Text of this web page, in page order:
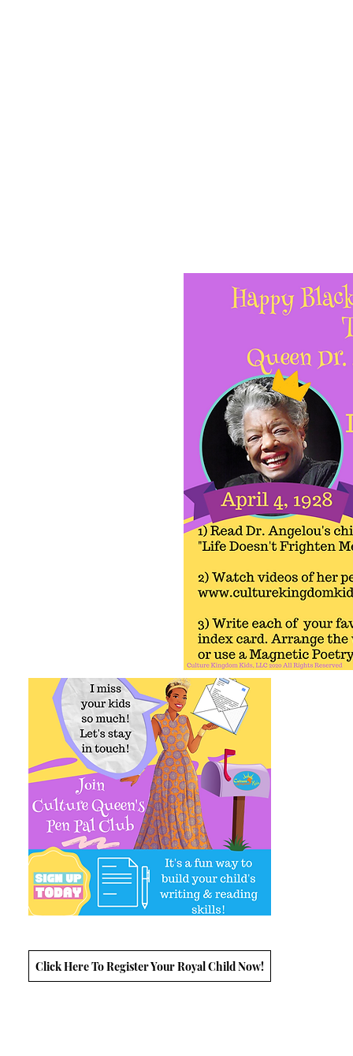
Click Here To Register Your Royal Child Now!